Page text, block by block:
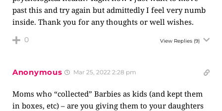
past this and try again but admittedly I feel very numb
inside. Thank you for any thoughts or well wishes.
0 View Replies (9)
Anonymous Mar 25, 2022 2:28 pm
Moms who “collected” Barbies as kids (and kept them
in boxes, etc) – are you giving them to your daughters